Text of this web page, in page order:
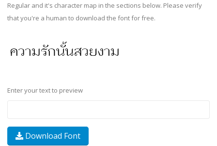
Regular and it's character map in the sections below. Please verify
that you're a human to download the font for free.
Enter your text to preview
Download Font